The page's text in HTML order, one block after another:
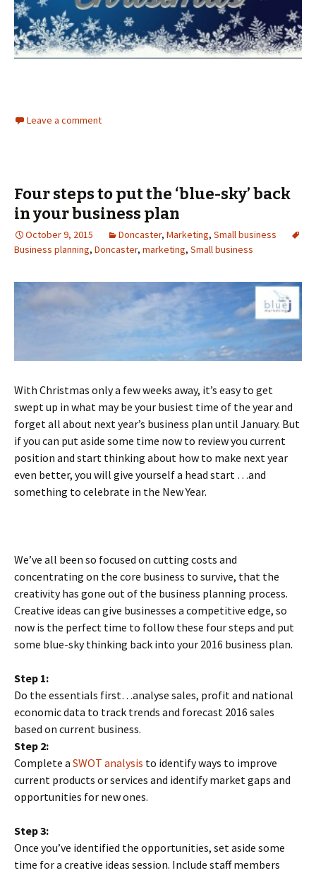
Leave a comment
Four steps to put the ‘blue-sky’ back
in your business plan
October 9, 2015 Doncaster, Marketing, Small business
Business planning, Doncaster, marketing, Small business
With Christmas only a few weeks away, it’s easy to get
swept up in what may be your busiest time of the year and
forget all about next year’s business plan until January. But
if you can put aside some time now to review you current
position and start thinking about how to make next year
even better, you will give yourself a head start …and
something to celebrate in the New Year.
We’ve all been so focused on cutting costs and
concentrating on the core business to survive, that the
creativity has gone out of the business planning process.
Creative ideas can give businesses a competitive edge, so
now is the perfect time to follow these four steps and put
some blue-sky thinking back into your 2016 business plan.
Step 1:
Do the essentials first…analyse sales, profit and national
economic data to track trends and forecast 2016 sales
based on current business.
Step 2:
Complete a SWOT analysis to identify ways to improve
current products or services and identify market gaps and
opportunities for new ones.
Step 3:
Once you’ve identified the opportunities, set aside some
time for a creative ideas session. Include staff members